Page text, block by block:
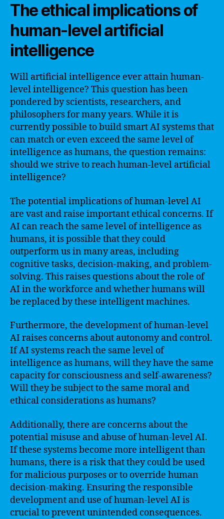
The ethical implications of
human-level artificial
intelligence
Will artificial intelligence ever attain human-
level intelligence? This question has been
pondered by scientists, researchers, and
philosophers for many years. While it is
currently possible to build smart AI systems that
can match or even exceed the same level of
intelligence as humans, the question remains:
should we strive to reach human-level artificial
intelligence?
The potential implications of human-level AI
are vast and raise important ethical concerns. If
AI can reach the same level of intelligence as
humans, it is possible that they could
outperform us in many areas, including
cognitive tasks, decision-making, and problem-
solving. This raises questions about the role of
AI in the workforce and whether humans will
be replaced by these intelligent machines.
Furthermore, the development of human-level
AI raises concerns about autonomy and control.
If AI systems reach the same level of
intelligence as humans, will they have the same
capacity for consciousness and self-awareness?
Will they be subject to the same moral and
ethical considerations as humans?
Additionally, there are concerns about the
potential misuse and abuse of human-level AI.
If these systems become more intelligent than
humans, there is a risk that they could be used
for malicious purposes or to override human
decision-making. Ensuring the responsible
development and use of human-level AI is
crucial to prevent unintended consequences.